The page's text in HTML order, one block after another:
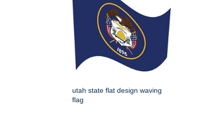
utah state flat design waving
flag